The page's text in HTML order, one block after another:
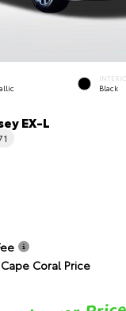
Black
EX-L
Coral Price